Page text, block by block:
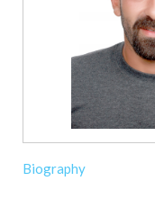
Biography